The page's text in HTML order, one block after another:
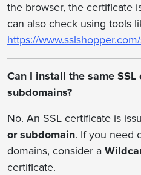
the browser, the certificate
can also check using tools
https://
Can I install the same
subdomains?
No. An SSL certificate is
or subdomain. If you need
domains, consider a
certificate.